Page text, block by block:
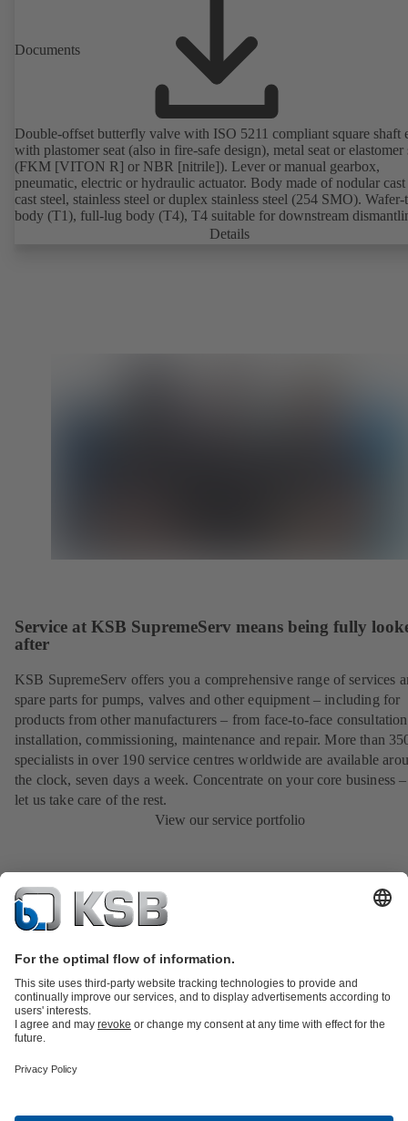
Documents
Double-offset butterfly valve with ISO 5211 compliant square shaft
with plastomer seat (also in fire-safe design), metal seat or elastomer
(FKM [VITON R] or NBR [nitrile]). Lever or manual gearbox,
pneumatic, electric or hydraulic actuator. Body made of nodular
cast steel, stainless steel or duplex stainless steel (254 SMO). Wafer-
body (T1), full-lug body (T4), T4 suitable for downstream
dead-end service with counterflange. Connections to EN, ASME or
Details
Service at KSB SupremeServ means being fully
after
KSB SupremeServ offers you a comprehensive range of services
spare parts for pumps, valves and other equipment – including for
products from other manufacturers – from face-to-face
installation, commissioning, maintenance and repair. More than
specialists in over 190 service centres worldwide are available
the clock, seven days a week. Concentrate on your core business
let us take care of the rest.
View our service portfolio